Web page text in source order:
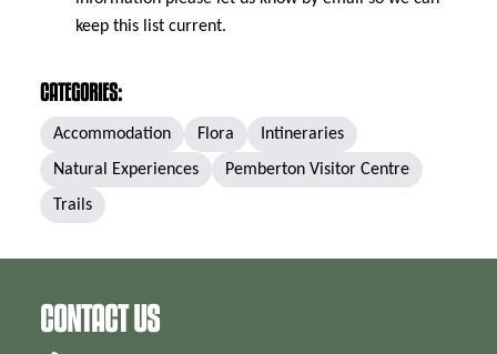
keep this list current.
CATEGORIES:
Accommodation Flora
Intineraries
Natural Experiences
Pemberton Visitor Centre
Trails
CONTACT US